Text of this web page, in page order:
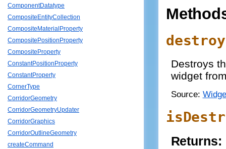
ComponentDatatype
CompositeEntityCollection
CompositeMaterialProperty
CompositePositionProperty
CompositeProperty
ConstantPositionProperty
ConstantProperty
CornerType
CorridorGeometry
CorridorGeometryUpdater
CorridorGraphics
CorridorOutlineGeometry
createCommand
destroy
Destroys
widget
Source:
Returns: